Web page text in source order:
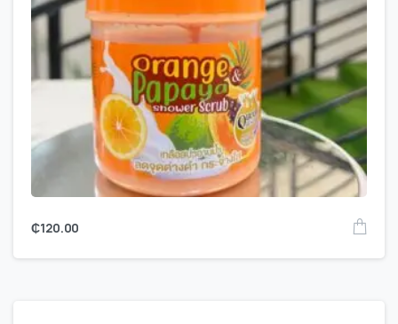
₵120.00